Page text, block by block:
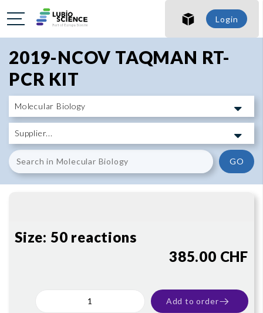
SHO
SHO
Login
2019-NCOV TAQMAN RT-
PCR KIT
GO
Size: 50 reactions
385.00 CHF
Add to order